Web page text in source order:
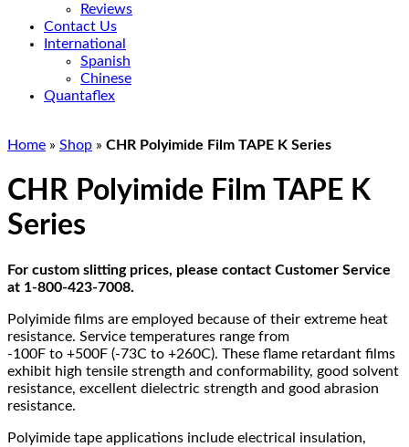
Reviews
Contact Us
International
Spanish
Chinese
Quantaflex
Home » Shop » CHR Polyimide Film TAPE K Series
CHR Polyimide Film TAPE K
Series
For custom slitting prices, please contact Customer Service
at 1-800-423-7008.
Polyimide films are employed because of their extreme heat
resistance. Service temperatures range from
-100F to +500F (-73C to +260C). These flame retardant films
exhibit high tensile strength and conformability, good solvent
resistance, excellent dielectric strength and good abrasion
resistance.
Polyimide tape applications include electrical insulation,